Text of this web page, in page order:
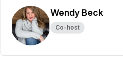
Wendy Beck
Co-host